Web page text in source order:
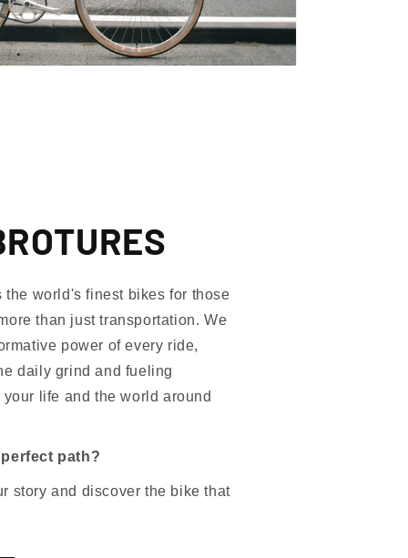
the world's finest bikes for those
than just transportation. We
power of every ride,
daily grind and fueling
life and the world around
path?
story and discover the bike that